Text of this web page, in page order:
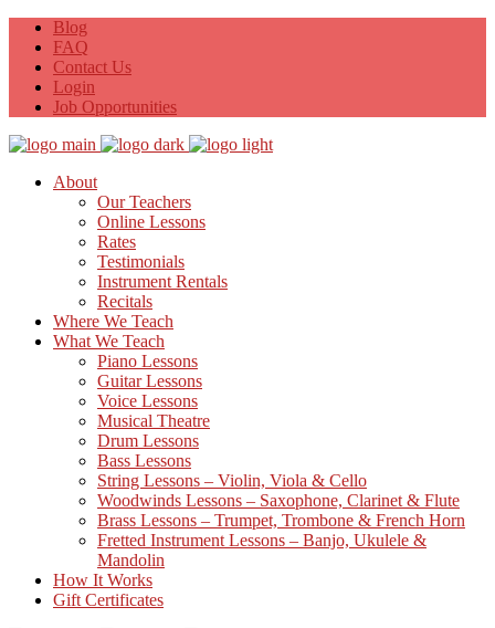
Blog
FAQ
Contact Us
Login
Job Opportunities
About
Our Teachers
Online Lessons
Rates
Testimonials
Instrument Rentals
Recitals
Where We Teach
What We Teach
Piano Lessons
Guitar Lessons
Voice Lessons
Musical Theatre
Drum Lessons
Bass Lessons
String Lessons – Violin, Viola & Cello
Woodwinds Lessons – Saxophone, Clarinet & Flute
Brass Lessons – Trumpet, Trombone & French Horn
Fretted Instrument Lessons – Banjo, Ukulele &
Mandolin
How It Works
Gift Certificates